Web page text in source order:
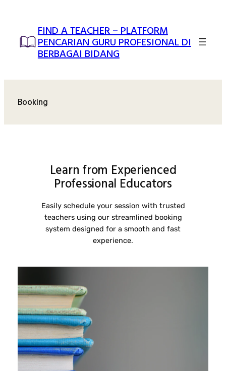
FIND A TEACHER – PLATFORM
PENCARIAN GURU PROFESIONAL DI
BERBAGAI BIDANG
Booking
Learn from Experienced
Professional Educators
Easily schedule your session with trusted
teachers using our streamlined booking
system designed for a smooth and fast
experience.